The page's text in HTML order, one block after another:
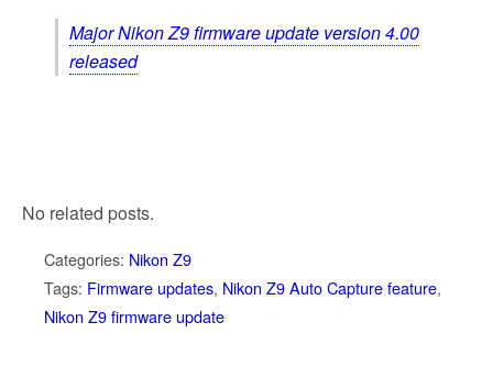
Major Nikon Z9 firmware update version 4.00
released
No related posts.
Categories: Nikon Z9
Tags: Firmware updates, Nikon Z9 Auto Capture feature,
Nikon Z9 firmware update